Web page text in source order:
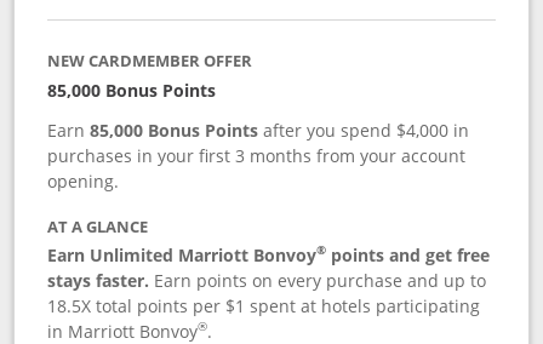
NEW CARDMEMBER OFFER
85,000 Bonus Points
Earn85,000 Bonus Points after you spend $4,000 in
purchases in your first 3 months from your account
opening.
AT A GLANCE
Earn Unlimited Marriott Bonvoy® points and get free
stays faster. Earn points on every purchase and up to
18.5X total points per $1 spent at hotels participating
in Marriott Bonvoy®.